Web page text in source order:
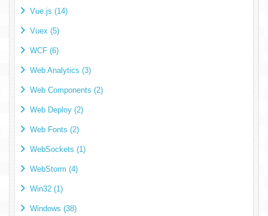
Vue.js (14)
Vuex (5)
WCF (6)
Web Analytics (3)
Web Components (2)
Web Deploy (2)
Web Fonts (2)
WebSockets (1)
WebStorm (4)
Win32 (1)
Windows (38)